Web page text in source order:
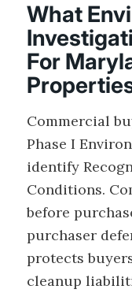
What
For
Commercial
Phase I
identify
Conditions.
before
purchaser
protects
cleanup